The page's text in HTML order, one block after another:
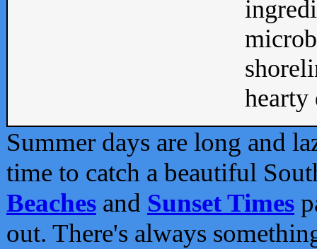
Summer days are long and
time to catch a beautiful
Beaches and Sunset Times
out. There's always